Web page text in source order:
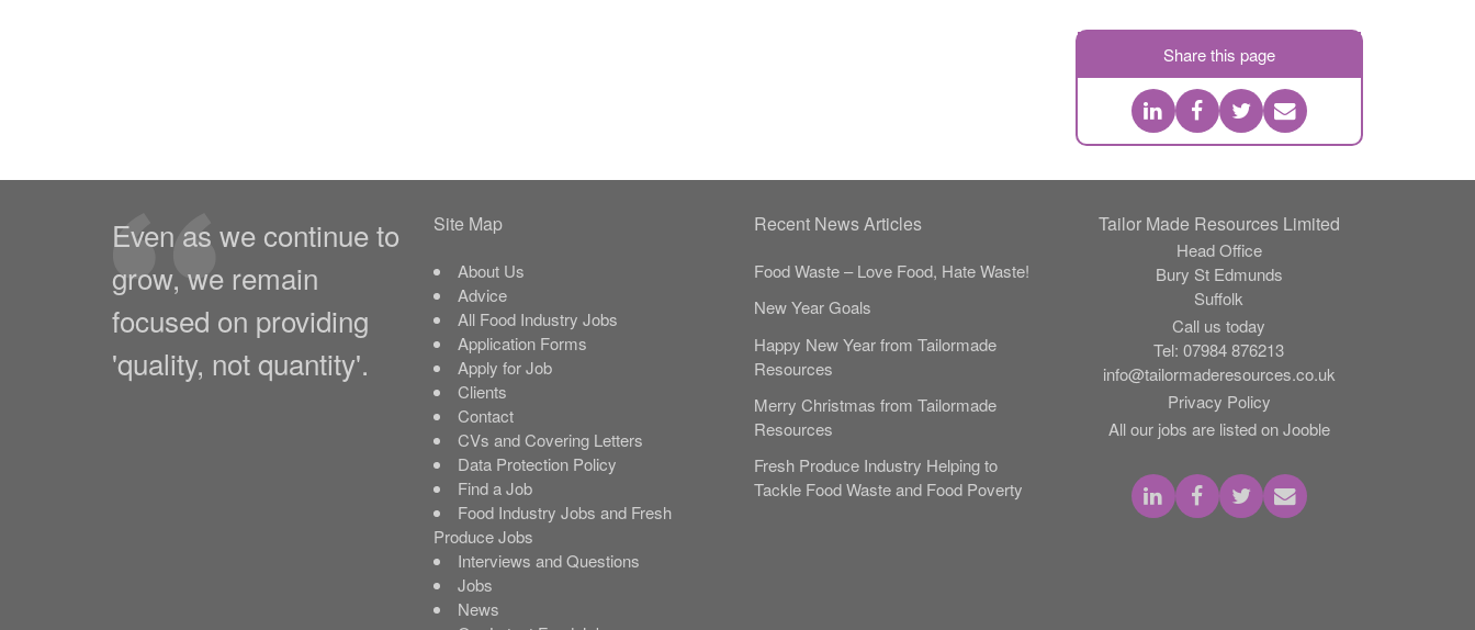
Share this page
Even as we continue to
grow, we remain
focused on providing
'quality, not quantity'.
Site Map
About Us
Advice
All Food Industry Jobs
Application Forms
Apply for Job
Clients
Contact
CVs and Covering Letters
Data Protection Policy
Find a Job
Food Industry Jobs and Fresh
Produce Jobs
Interviews and Questions
Jobs
News
Recent News Articles
Food Waste – Love Food, Hate Waste!
New Year Goals
Happy New Year from Tailormade
Resources
Merry Christmas from Tailormade
Resources
Fresh Produce Industry Helping to
Tackle Food Waste and Food Poverty
Tailor Made Resources Limited
Head Office
Bury St Edmunds
Suffolk
Call us today
Tel:07984 876213
info@tailormaderesources.co.uk
Privacy Policy
All our jobs are listed on Jooble